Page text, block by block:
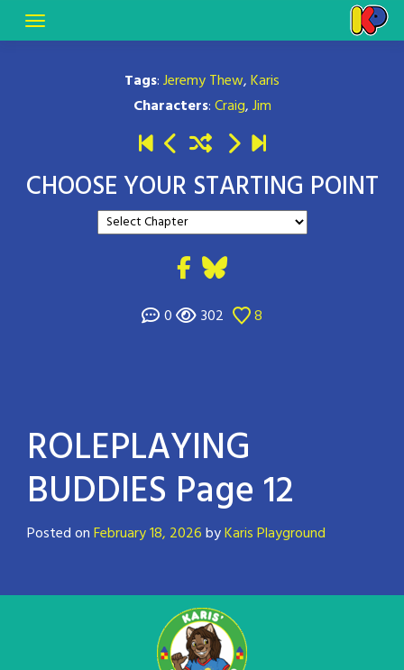
Tags:Jeremy Thew,Karis
Characters:Craig,Jim
CHOOSE YOUR STARTING POINT
0 302 8
ROLEPLAYING
BUDDIES Page 12
Posted onFebruary 18, 2026byKaris Playground